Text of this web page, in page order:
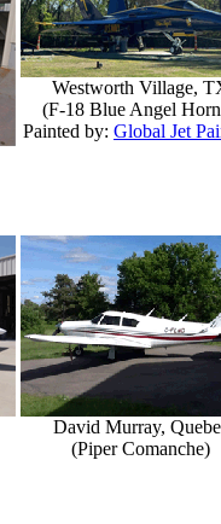
Westworth Village,
(F-18 Blue Angel
Painted by: Global Jet
David Murray,
(Piper Comanche)